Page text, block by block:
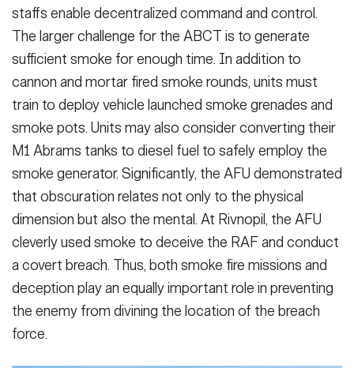
staffs enable decentral­ized command and control.
The larger challenge for the ABCT is to generate
sufficient smoke for enough time. In addition to
cannon and mortar fired smoke rounds, units must
train to de­ploy vehicle launched smoke grenades and
smoke pots. Units may also con­sider converting their
M1 Abrams tanks to diesel fuel to safely employ the
smoke generator. Significantly, the AFU demonstrated
that obscuration re­lates not only to the physical
dimen­sion but also the mental. At Rivnopil, the AFU
cleverly used smoke to de­ceive the RAF and conduct
a covert breach. Thus, both smoke fire missions and
deception play an equally impor­tant role in preventing
the enemy from divining the location of the breach
force.